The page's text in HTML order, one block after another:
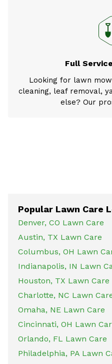
Full
Looking for lawn
cleaning, leaf removal,
else? Our
Popular Lawn Care
Denver, CO Lawn Care
Austin, TX Lawn Care
Columbus, OH Lawn
Indianapolis, IN Lawn
Houston, TX Lawn Care
Charlotte, NC Lawn
Omaha, NE Lawn Care
Cincinnati, OH Lawn
Orlando, FL Lawn Care
Philadelphia, PA Lawn